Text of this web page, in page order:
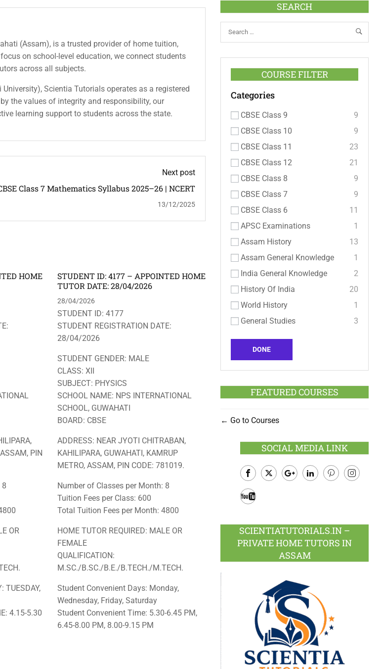
(Assam), is a trusted provider of home tuition,
on school-level education, we connect students
across all subjects.
Scientia Tutorials operates as a registered
the values of integrity and responsibility, our
learning support to students across the state.
Next post
Class 7 Mathematics Syllabus 2025–26 | NCERT
13/12/2025
HOME
PIN
8
OR
TUESDAY,
4.15-5.30
STUDENT ID: 4177 – APPOINTED HOME
TUTOR DATE: 28/04/2026
28/04/2026
STUDENT ID: 4177
STUDENT REGISTRATION DATE:
28/04/2026
STUDENT GENDER: MALE
CLASS: XII
SUBJECT: PHYSICS
SCHOOL NAME: NPS INTERNATIONAL
SCHOOL, GUWAHATI
BOARD: CBSE
ADDRESS: NEAR JYOTI CHITRABAN,
KAHILIPARA, GUWAHATI, KAMRUP
METRO, ASSAM, PIN CODE: 781019.
Number of Classes per Month: 8
Tuition Fees per Class: 600
Total Tuition Fees per Month: 4800
HOME TUTOR REQUIRED: MALE OR
FEMALE
QUALIFICATION:
M.SC./B.SC./B.E./B.TECH./M.TECH.
Student Convenient Days: Monday,
Wednesday, Friday, Saturday
Student Convenient Time: 5.30-6.45 PM,
6.45-8.00 PM, 8.00-9.15 PM
SEARCH
COURSE FILTER
Categories
CBSE Class 9
9
CBSE Class 10
9
CBSE Class 11
23
CBSE Class 12
21
CBSE Class 8
9
CBSE Class 7
9
CBSE Class 6
11
APSC Examinations
1
Assam History
13
Assam General Knowledge
1
India General Knowledge
2
History Of India
20
World History
1
General Studies
3
DONE
FEATURED COURSES
Go to Courses
SOCIAL MEDIA LINK
Facebook
SCIENTIATUTORIALS.IN –
PRIVATE HOME TUTORS IN
ASSAM